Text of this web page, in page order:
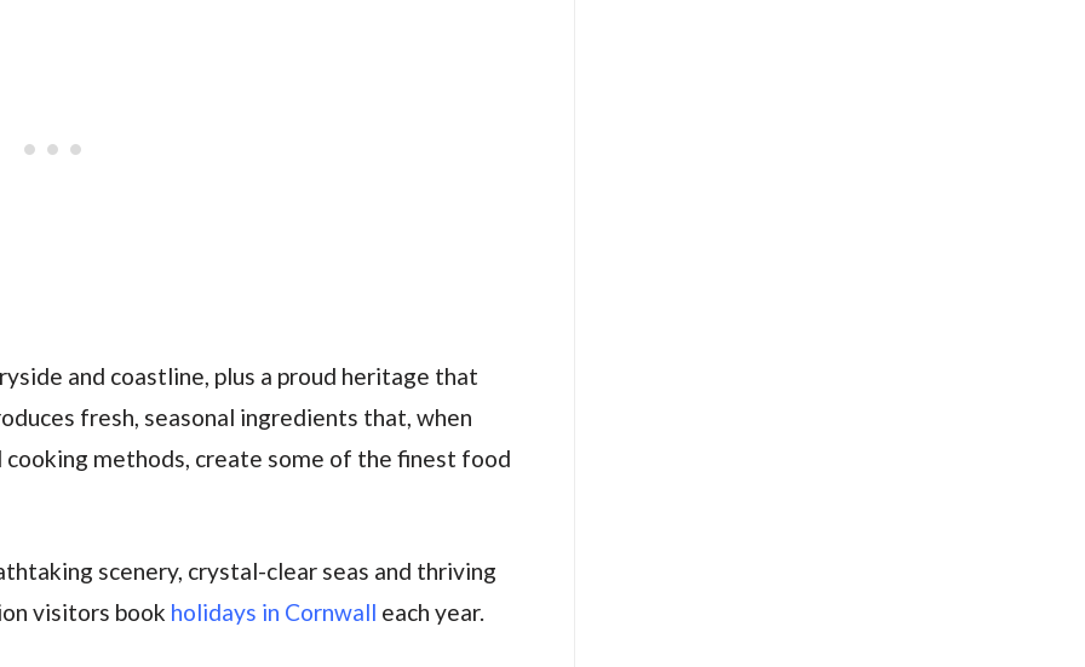
and coastline, plus a proud heritage that
fresh, seasonal ingredients that, when
methods, create some of the finest food
scenery, crystal-clear seas and thriving
visitors book holidays in Cornwall each year.